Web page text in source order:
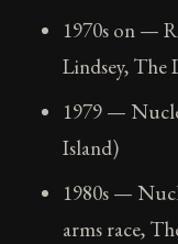
1970s on —
Lindsey, The
1979 —
Island)
1980s —
arms race,